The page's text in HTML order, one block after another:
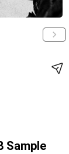
Sample